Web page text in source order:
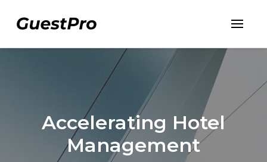
Accelerating Hotel
Management